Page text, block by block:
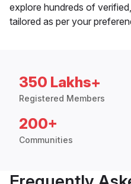
explore hundreds of
tailored as per your
350 Lakhs+
Registered Members
200+
Communities